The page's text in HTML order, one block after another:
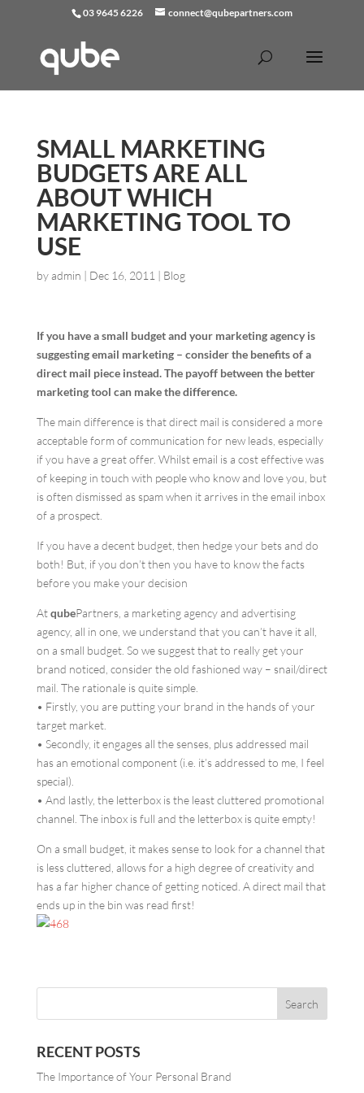
03 9645 6226 connect@qubepartners.com
SMALL MARKETING
BUDGETS ARE ALL
ABOUT WHICH
MARKETING TOOL TO
USE
byadmin | Dec 16, 2011 | Blog
If you have a small budget and your marketing agency is
suggesting email marketing – consider the benefits of a
direct mail piece instead. The payoff between the better
marketing tool can make the difference.
The main difference is that direct mail is considered a more
acceptable form of communication for new leads, especially
if you have a great offer. Whilst email is a cost effective was
of keeping in touch with people who know and love you, but
is often dismissed as spam when it arrives in the email inbox
of a prospect.
If you have a decent budget, then hedge your bets and do
both! But, if you don’t then you have to know the facts
before you make your decision
AtqubePartners, a marketing agency and advertising
agency, all in one, we understand that you can’t have it all,
on a small budget. So we suggest that to really get your
brand noticed, consider the old fashioned way – snail/direct
mail. The rationale is quite simple.
• Firstly, you are putting your brand in the hands of your
target market.
• Secondly, it engages all the senses, plus addressed mail
has an emotional component (i.e. it’s addressed to me, I feel
special).
• And lastly, the letterbox is the least cluttered promotional
channel. The inbox is full and the letterbox is quite empty!
On a small budget, it makes sense to look for a channel that
is less cluttered, allows for a high degree of creativity and
has a far higher chance of getting noticed. A direct mail that
ends up in the bin was read first!
RECENT POSTS
The Importance of Your Personal Brand